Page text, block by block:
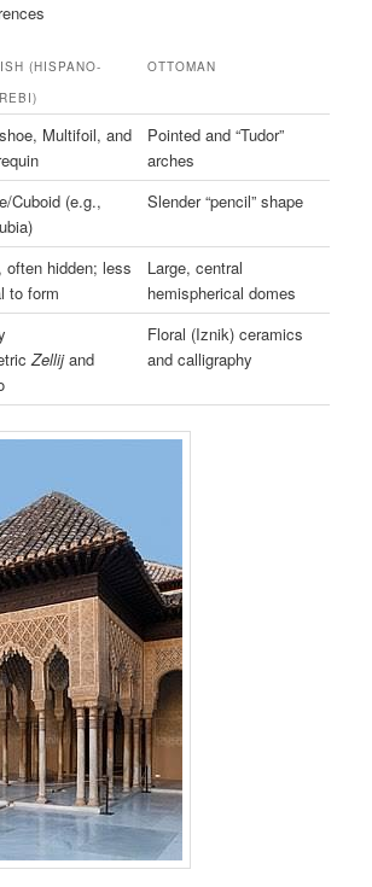
(HISPANO-
OTTOMAN
Multifoil, and
Pointed and “Tudor”
arches
Cuboid (e.g.,
Slender “pencil” shape
often hidden; less
to form
Large, central
hemispherical domes
Zellijand
Floral (Iznik) ceramics
and calligraphy